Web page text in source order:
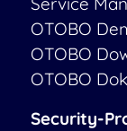
OTOBO
OTOBO
OTOBO
Security-